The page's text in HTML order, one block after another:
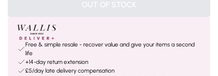
OUT OF STOCK
Free & simple resale - recover value and give your items a second
life
+14-day return extension
£5/day late delivery compensation